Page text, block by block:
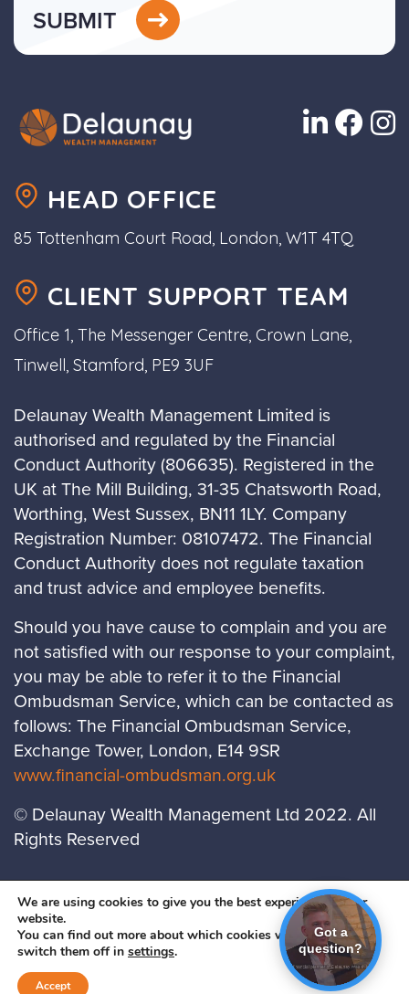
SUBMIT
HEAD OFFICE
85 Tottenham Court Road, London, W1T 4TQ
CLIENT SUPPORT TEAM
Office 1, The Messenger Centre, Crown Lane,
Tinwell, Stamford, PE9 3UF
Delaunay Wealth Management Limited is
authorised and regulated by the Financial
Conduct Authority (806635). Registered in the
UK at The Mill Building, 31-35 Chatsworth Road,
Worthing, West Sussex, BN11 1LY. Company
Registration Number: 08107472. The Financial
Conduct Authority does not regulate taxation
and trust advice and employee benefits.
Should you have cause to complain and you are
not satisfied with our response to your complaint,
you may be able to refer it to the Financial
Ombudsman Service, which can be contacted as
follows: The Financial Ombudsman Service,
Exchange Tower, London, E14 9SR
www.financial-ombudsman.org.uk
© Delaunay Wealth Management Ltd 2022. All
Rights Reserved
LOCATIONS PRIVACY POLICY
COOKIES
A
PRODUCTION
We are using cookies to give you the best experience on our
website.
You can find out more about which cookies we are using or
switch them off in settings.
Accept
Got a
question?